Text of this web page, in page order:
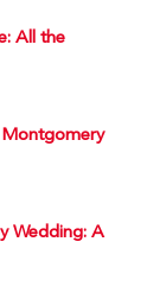
All the
Wedding: A